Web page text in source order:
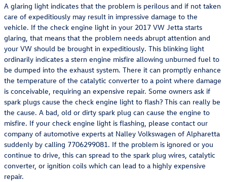
A glaring light indicates that the problem is perilous and if not taken
care of expeditiously may result in impressive damage to the
vehicle. If the check engine light in your 2017 VW Jetta starts
glaring, that means that the problem needs abrupt attention and
your VW should be brought in expeditiously. This blinking light
ordinarily indicates a stern engine misfire allowing unburned fuel to
be dumped into the exhaust system. There it can promptly enhance
the temperature of the catalytic converter to a point where damage
is conceivable, requiring an expensive repair. Some owners ask if
spark plugs cause the check engine light to flash? This can really be
the cause. A bad, old or dirty spark plug can cause the engine to
misfire. If your check engine light is flashing, please contact our
company of automotive experts at Nalley Volkswagen of Alpharetta
suddenly by calling 7706299081. If the problem is ignored or you
continue to drive, this can spread to the spark plug wires, catalytic
converter, or ignition coils which can lead to a highly expensive
repair.